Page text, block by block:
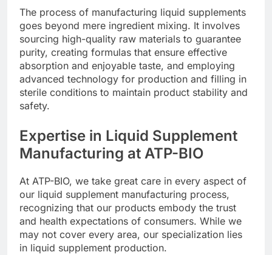
The process of manufacturing liquid supplements
goes beyond mere ingredient mixing. It involves
sourcing high-quality raw materials to guarantee
purity, creating formulas that ensure effective
absorption and enjoyable taste, and employing
advanced technology for production and filling in
sterile conditions to maintain product stability and
safety.
Expertise in Liquid Supplement
Manufacturing at ATP-BIO
At ATP-BIO, we take great care in every aspect of
our liquid supplement manufacturing process,
recognizing that our products embody the trust
and health expectations of consumers. While we
may not cover every area, our specialization lies
in liquid supplement production.